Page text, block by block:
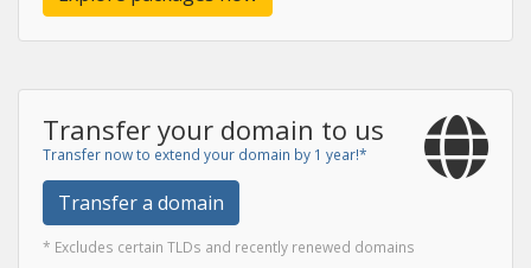
Transfer your domain to us
Transfer now to extend your domain by 1 year!*
Transfer a domain
* Excludes certain TLDs and recently renewed domains